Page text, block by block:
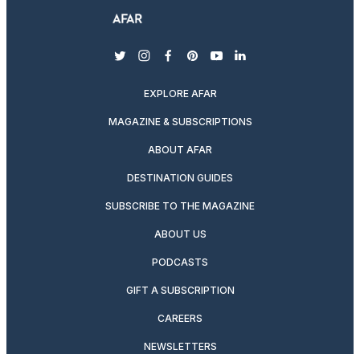
twitterinstagram
facebook
pinterest
youtubelinkedin
EXPLORE AFAR
MAGAZINE & SUBSCRIPTIONS
ABOUT AFAR
DESTINATION GUIDES
SUBSCRIBE TO THE MAGAZINE
ABOUT US
PODCASTS
GIFT A SUBSCRIPTION
CAREERS
NEWSLETTERS